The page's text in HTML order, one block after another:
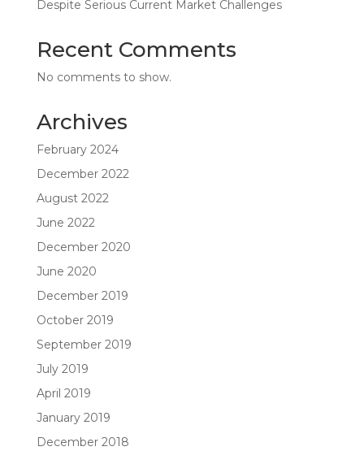
Despite Serious Current Market Challenges
Recent Comments
No comments to show.
Archives
February 2024
December 2022
August 2022
June 2022
December 2020
June 2020
December 2019
October 2019
September 2019
July 2019
April 2019
January 2019
December 2018